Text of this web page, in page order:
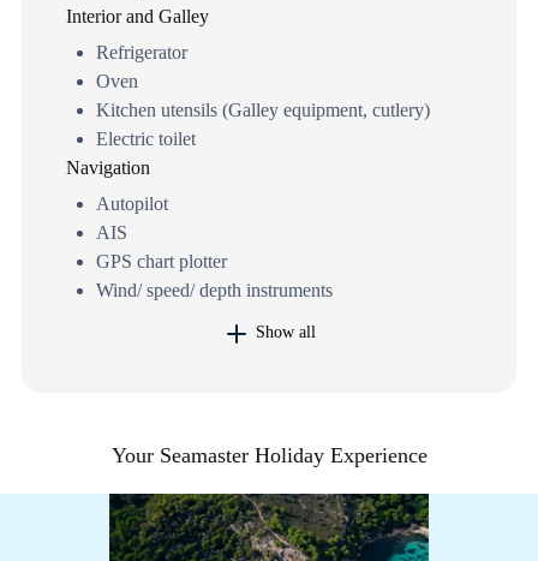
Interior and Galley
Refrigerator
Oven
Kitchen utensils (Galley equipment, cutlery)
Electric toilet
Navigation
Autopilot
AIS
GPS chart plotter
Wind/ speed/ depth instruments
Show all
Your Seamaster Holiday Experience